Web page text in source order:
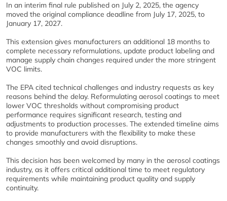
In an interim final rule published on July 2, 2025, the agency
moved the original compliance deadline from July 17, 2025, to
January 17, 2027.
This extension gives manufacturers an additional 18 months to
complete necessary reformulations, update product labeling and
manage supply chain changes required under the more stringent
VOC limits.
The EPA cited technical challenges and industry requests as key
reasons behind the delay. Reformulating aerosol coatings to meet
lower VOC thresholds without compromising product
performance requires significant research, testing and
adjustments to production processes. The extended timeline aims
to provide manufacturers with the flexibility to make these
changes smoothly and avoid disruptions.
This decision has been welcomed by many in the aerosol coatings
industry, as it offers critical additional time to meet regulatory
requirements while maintaining product quality and supply
continuity.